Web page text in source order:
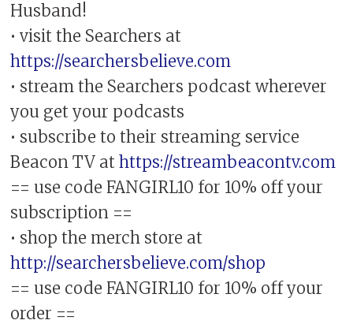
Husband!
• visit the Searchers at
https://searchersbelieve.com
• stream the Searchers podcast wherever
you get your podcasts
• subscribe to their streaming service
Beacon TV athttps://streambeacontv.com
== use code FANGIRL10 for 10% off your
subscription ==
• shop the merch store at
http://searchersbelieve.com/shop
== use code FANGIRL10 for 10% off your
order ==